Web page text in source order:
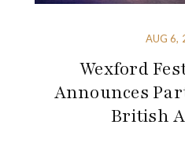
AUG 6,
Wexford
Announces
British